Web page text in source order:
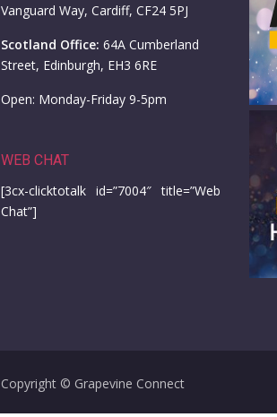
Vanguard Way, Cardiff, CF24 5PJ
Scotland Office: 64A Cumberland
Street, Edinburgh, EH3 6RE
Open: Monday-Friday 9-5pm
WEB CHAT
[3cx-clicktotalk id=”7004″ title=”Web
Chat”]
Copyright © Grapevine Connect